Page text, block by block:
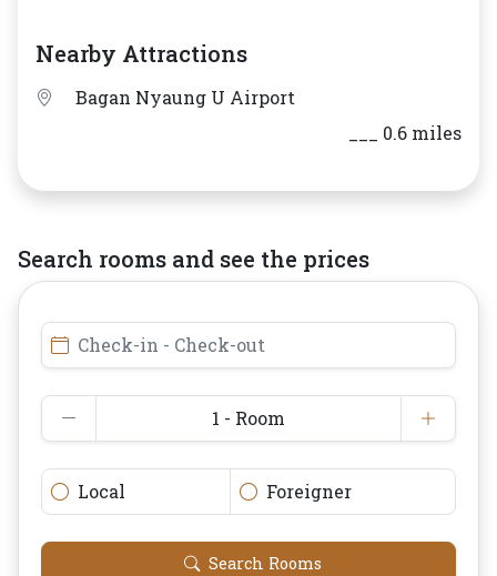
Nearby Attractions
Bagan Nyaung U Airport
___ 0.6 miles
Search rooms and see the prices
Check-in - Check-out
1 - Room
Local Foreigner
Search Rooms